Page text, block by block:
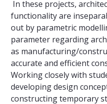
In these projects,
functionality are
out by parametric
parameter regarding
as manufacturing/
accurate and efficient
Working closely with
developing design
constructing temporary